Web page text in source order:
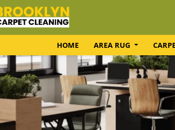
HOME AREA RUG